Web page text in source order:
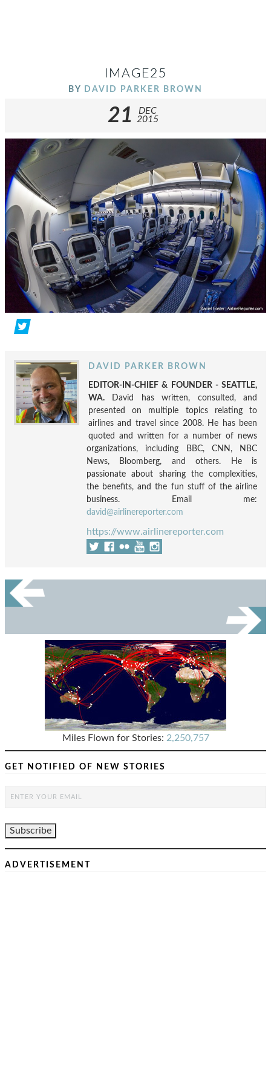
IMAGE25
BY DAVID PARKER BROWN
21
DEC
2015
DAVID PARKER BROWN
EDITOR-IN-CHIEF & FOUNDER - SEATTLE,
WA. David has written, consulted, and
presented on multiple topics relating to
airlines and travel since 2008. He has been
quoted and written for a number of news
organizations, including BBC, CNN, NBC
News, Bloomberg, and others. He is
passionate about sharing the complexities,
the benefits, and the fun stuff of the airline
business. Email me:
david@airlinereporter.com
https://www.airlinereporter.com
Miles Flown for Stories: 2,250,757
GET NOTIFIED OF NEW STORIES
ADVERTISEMENT